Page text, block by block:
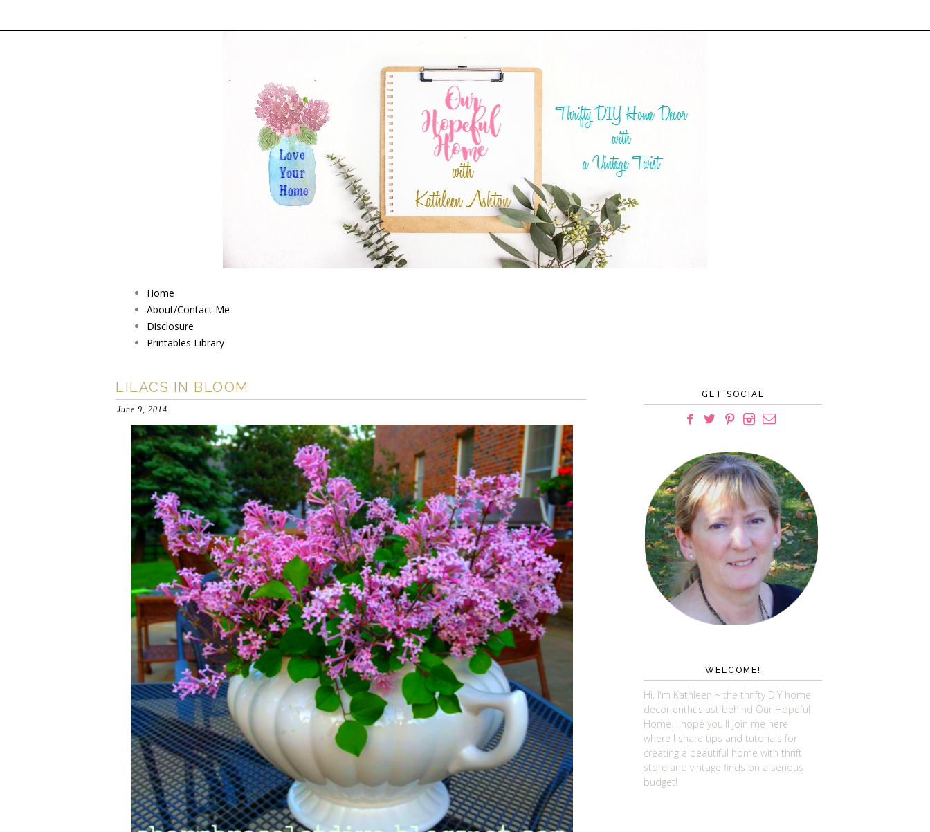
Home
About/Contact Me
Disclosure
Printables Library
LILACS IN BLOOM
June 9, 2014
GET SOCIAL
WELCOME!
Hi, I'm Kathleen ~ the thrifty DIY home
decor enthusiast behind Our Hopeful
Home. I hope you'll join me here
where I share tips and tutorials for
creating a beautiful home with thrift
store and vintage finds on a serious
budget!